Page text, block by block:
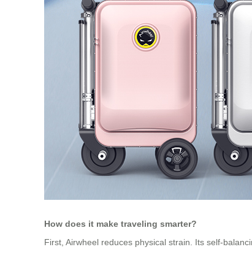
How does it make traveling smarter?
First, Airwheel reduces physical strain. Its self-